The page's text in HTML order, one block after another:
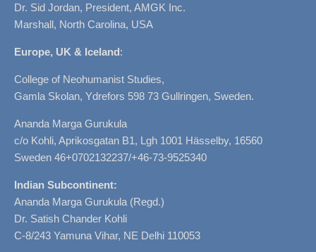
Dr. Sid Jordan, President, AMGK Inc.
Marshall, North Carolina, USA
Europe, UK & Iceland:
College of Neohumanist Studies,
Gamla Skolan, Ydrefors 598 73 Gullringen, Sweden.
Ananda Marga Gurukula
c/o Kohli, Aprikosgatan B1, Lgh 1001 Hässelby, 16560
Sweden 46+0702132237/+46-73-9525340
Indian Subcontinent:
Ananda Marga Gurukula (Regd.)
Dr. Satish Chander Kohli
C-8/243 Yamuna Vihar, NE Delhi 110053